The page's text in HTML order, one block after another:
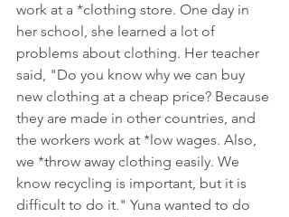
work at a *clothing store. One day in
her school, she learned a lot of
problems about clothing. Her teacher
said, "Do you know why we can buy
new clothing at a cheap price? Because
they are made in other countries, and
the workers work at *low wages. Also,
we *throw away clothing easily. We
know recycling is important, but it is
difficult to do it." Yuna wanted to do